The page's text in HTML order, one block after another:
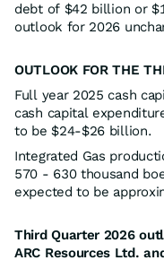
debt of $42 billion or
outlook for 2026
OUTLOOK FOR THE
Full year 2025 cash
cash capital
to be $24-$26 billion.
Integrated Gas
570 - 630 thousand
expected to be
Third Quarter 2026
ARC Resources Ltd.